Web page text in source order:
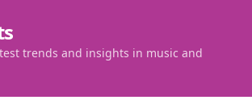
trends and insights in music and